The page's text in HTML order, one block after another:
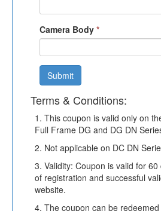
Camera Body *
Submit
Terms & Conditions:
1. This coupon is valid only on
Full Frame DG and DG DN
2. Not applicable on DC DN
3. Validity: Coupon is valid for
of registration and successful
website.
4. The coupon can be